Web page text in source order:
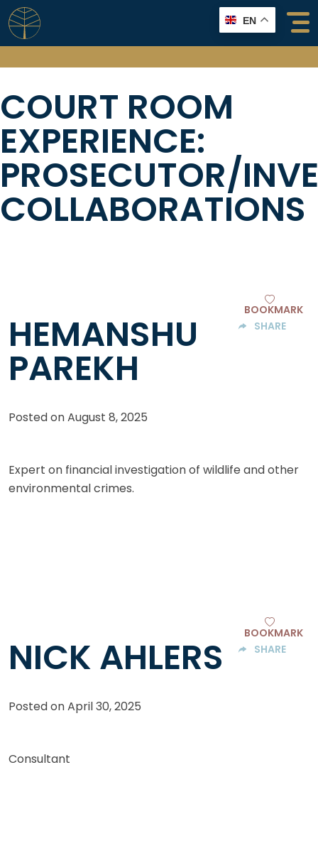
Skip
to
content
EN
COURT ROOM
EXPERIENCE:
PROSECUTOR/
COLLABORATIONS
HEMANSHU
PAREKH
BOOKMARK
SHARE
Posted onAugust 8, 2025
Expert on financial investigation of wildlife and other
environmental crimes.
NICK AHLERS
BOOKMARK
SHARE
Posted onApril 30, 2025
Consultant